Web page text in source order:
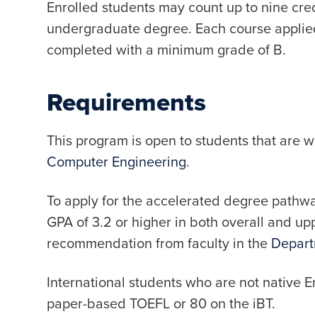
Enrolled students may count up to nine
undergraduate degree. Each course
completed with a minimum grade of B.
Requirements
This program is open to students that are
Computer Engineering.
To apply for the accelerated degree
GPA of 3.2 or higher in both overall and
recommendation from faculty in the
International students who are not native
paper-based TOEFL or 80 on the iBT.